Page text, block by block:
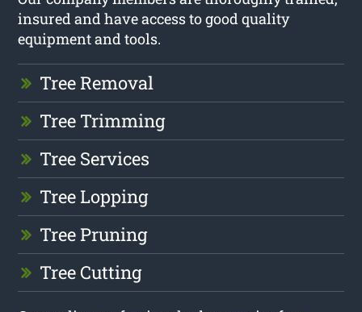
insured and have access to good quality
equipment and tools.
Tree Removal
Tree Trimming
Tree Services
Tree Lopping
Tree Pruning
Tree Cutting